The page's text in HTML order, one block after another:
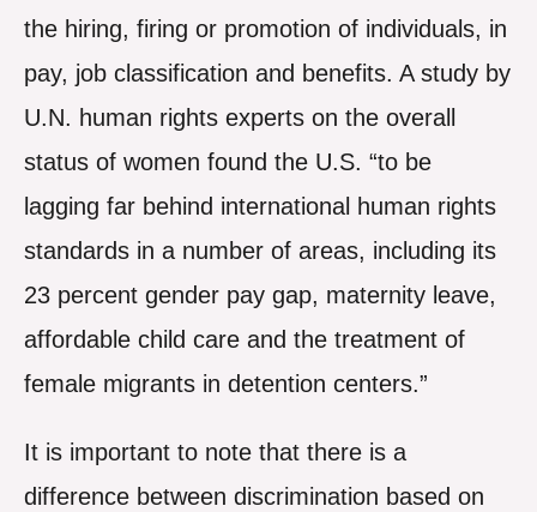
the hiring, firing or promotion of individuals, in
pay, job classification and benefits. A study by
U.N. human rights experts on the overall
status of women found the U.S. “to be
lagging far behind international human rights
standards in a number of areas, including its
23 percent gender pay gap, maternity leave,
affordable child care and the treatment of
female migrants in detention centers.”
It is important to note that there is a
difference between discrimination based on